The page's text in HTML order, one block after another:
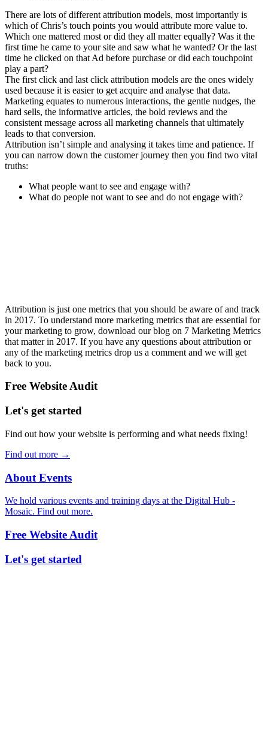
There are lots of different attribution models, most importantly is
which of Chris’s touch points you would attribute more value to.
Which one mattered most or did they all matter equally? Was it the
first time he came to your site and saw what he wanted? Or the last
time he clicked on that Ad before purchase or did each touchpoint
play a part?
The first click and last click attribution models are the ones widely
used because it is easier to get acquire and analyse that data.
Marketing equates to numerous interactions, the gentle nudges, the
hard sells, the informative articles, the bold reviews and the
consistent message across all marketing channels that ultimately
leads to that conversion.
Attribution isn’t simple and analysing it takes time and patience. If
you can narrow down the customer journey then you find two vital
truths:
What people want to see and engage with?
What do people not want to see and do not engage with?
Attribution is just one metrics that you should be aware of and track
in 2017. To understand more marketing metrics that are essential for
your marketing to grow, download our blog on 7 Marketing Metrics
that matter in 2017. If you have any questions about attribution or
any of the marketing metrics drop us a comment and we will get
back to you.
Free Website Audit
Let's get started
Find out how your website is performing and what needs fixing!
Find out more →
About Events
We hold various events and training days at the Digital Hub -
Mosaic. Find out more.
Free Website Audit
Let's get started